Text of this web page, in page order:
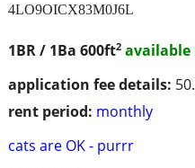
1BR / 1Ba 600ft2 available
application fee details:
rent period: monthly
cats are OK - purrr
4LO9OICX83M0J6L